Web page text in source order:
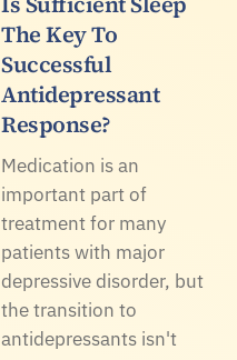
The Key To
Successful
Antidepressant
Response?
Medication is an
important part of
treatment for many
patients with major
depressive disorder, but
the transition to
antidepressants isn't